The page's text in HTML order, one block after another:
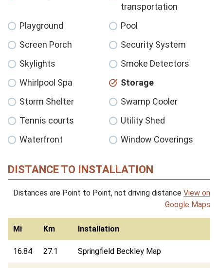
transportation
Playground
Pool
Screen Porch
Security System
Skylights
Smoke Detectors
Whirlpool Spa
Storage
Storm Shelter
Swamp Cooler
Tennis courts
Utility Shed
Waterfront
Window Coverings
DISTANCE TO INSTALLATION
Distances are Point to Point, not driving distance View on
Google Maps
Mi Km Installation
16.84 27.1 Springfield Beckley Map